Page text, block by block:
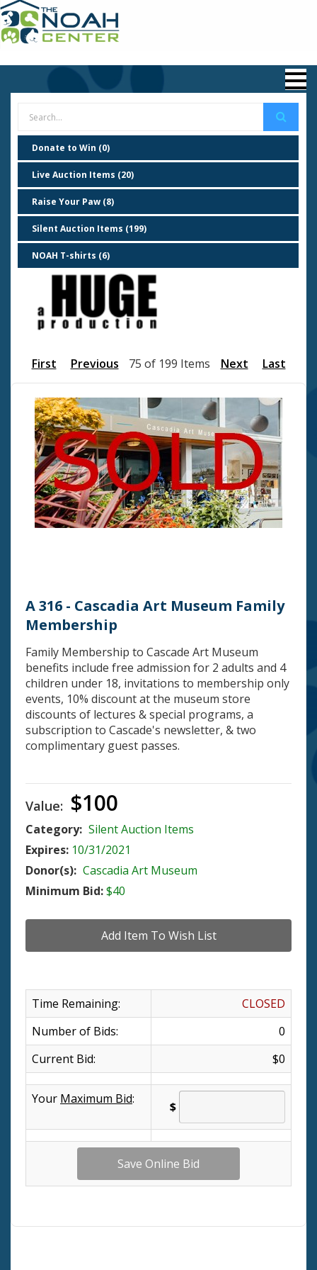
Donate to Win (0)
Live Auction Items (20)
Raise Your Paw (8)
Silent Auction Items (199)
NOAH T-shirts (6)
First Previous 75 of 199 Items Next Last
A 316 - Cascadia Art Museum Family
Membership
Family Membership to Cascade Art Museum
benefits include free admission for 2 adults and 4
children under 18, invitations to membership only
events, 10% discount at the museum store
discounts of lectures & special programs, a
subscription to Cascade's newsletter, & two
complimentary guest passes.
Value: $100
Category: Silent Auction Items
Expires: 10/31/2021
Donor(s): Cascadia Art Museum
Minimum Bid:$40
Time Remaining:
CLOSED
Number of Bids:
0
Current Bid:
$0
Your Maximum Bid:
$